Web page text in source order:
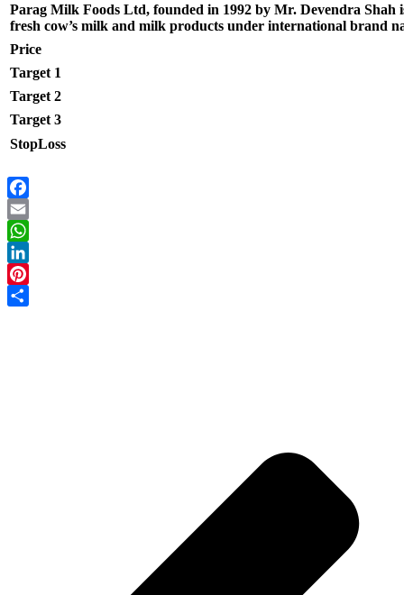
Parag Milk Foods Ltd, founded in 1992 by Mr. Devendra Shah
fresh cow’s milk and milk products under international brand
Price
Target 1
Target 2
Target 3
StopLoss
Facebook
Email
WhatsApp
LinkedIn
Pinterest